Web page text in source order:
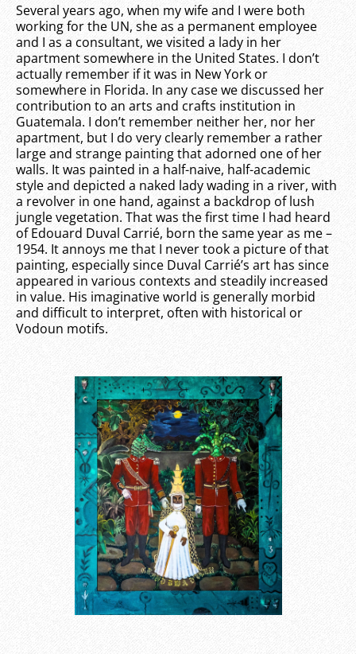
Several years ago, when my wife and I were both
working for the UN, she as a permanent employee
and I as a consultant, we visited a lady in her
apartment somewhere in the United States. I don’t
actually remember if it was in New York or
somewhere in Florida. In any case we discussed her
contribution to an arts and crafts institution in
Guatemala. I don’t remember neither her, nor her
apartment, but I do very clearly remember a rather
large and strange painting that adorned one of her
walls. It was painted in a half-naive, half-academic
style and depicted a naked lady wading in a river, with
a revolver in one hand, against a backdrop of lush
jungle vegetation. That was the first time I had heard
of Edouard Duval Carrié, born the same year as me –
1954. It annoys me that I never took a picture of that
painting, especially since Duval Carrié’s art has since
appeared in various contexts and steadily increased
in value. His imaginative world is generally morbid
and difficult to interpret, often with historical or
Vodoun motifs.